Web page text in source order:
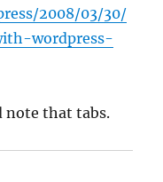
2008/03/30/
wordpress-
note that tabs.